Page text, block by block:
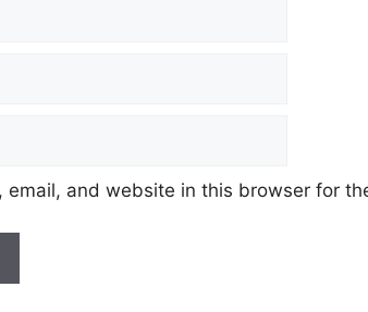
email, and website in this browser for